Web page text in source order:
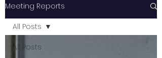
Meeting Reports
All Posts
All Posts